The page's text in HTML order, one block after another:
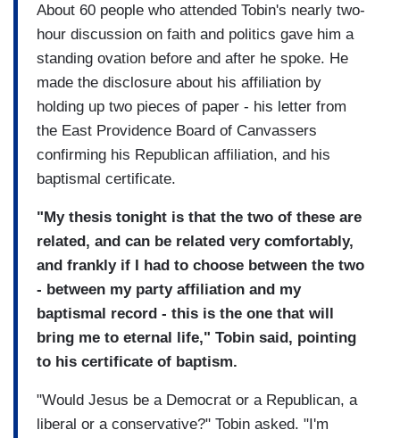
About 60 people who attended Tobin's nearly two-
hour discussion on faith and politics gave him a
standing ovation before and after he spoke. He
made the disclosure about his affiliation by
holding up two pieces of paper - his letter from
the East Providence Board of Canvassers
confirming his Republican affiliation, and his
baptismal certificate.
"My thesis tonight is that the two of these are
related, and can be related very comfortably,
and frankly if I had to choose between the two
- between my party affiliation and my
baptismal record - this is the one that will
bring me to eternal life," Tobin said, pointing
to his certificate of baptism.
"Would Jesus be a Democrat or a Republican, a
liberal or a conservative?" Tobin asked. "I'm